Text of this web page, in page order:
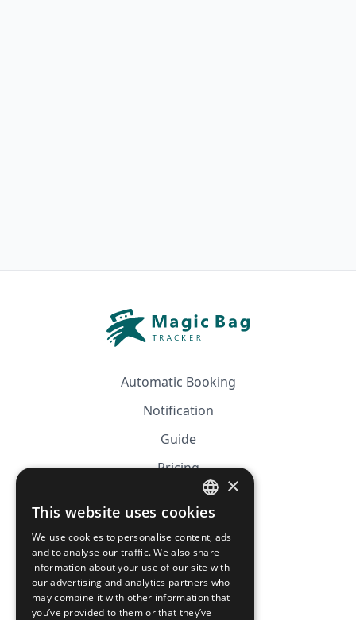
Automatic Booking
Notification
Guide
Pricing
Affiliation
CGV
Privacy Policy
FRENCH
ENGLISH
×
This website uses cookies
We use cookies to personalise content, ads
and to analyse our traffic. We also share
information about your use of our site with
our advertising and analytics partners who
may combine it with other information that
you’ve provided to them or that they’ve